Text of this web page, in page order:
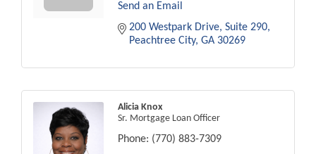
Send an Email
200 Westpark Drive Suite 290
Peachtree City GA 30269
Alicia Knox
Sr. Mortgage Loan Officer
Phone: (770) 883-7309